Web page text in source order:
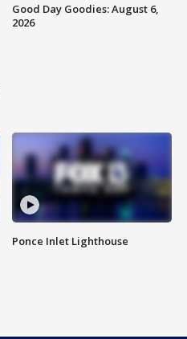
Good Day Goodies: August 6,
2026
Ponce Inlet Lighthouse